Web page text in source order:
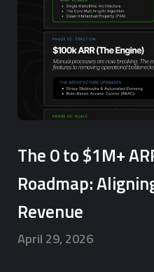
The 0 to $1M+
Roadmap:
Revenue
April 29, 2026